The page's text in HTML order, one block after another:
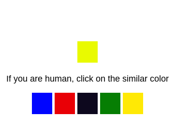
If you are human, click on the similar color